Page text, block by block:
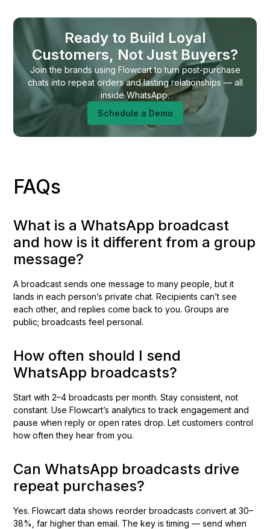
Ready to Build Loyal
Customers, Not Just Buyers?
Join the brands using Flowcart to turn post-purchase
chats into repeat orders and lasting relationships — all
inside WhatsApp.
Schedule a Demo
FAQs
What is a WhatsApp broadcast
and how is it different from a group
message?
A broadcast sends one message to many people, but it
lands in each person’s private chat. Recipients can’t see
each other, and replies come back to you. Groups are
public; broadcasts feel personal.
How often should I send
WhatsApp broadcasts?
Start with 2–4 broadcasts per month. Stay consistent, not
constant. Use Flowcart’s analytics to track engagement and
pause when reply or open rates drop. Let customers control
how often they hear from you.
Can WhatsApp broadcasts drive
repeat purchases?
Yes. Flowcart data shows reorder broadcasts convert at 30–
38%, far higher than email. The key is timing — send when